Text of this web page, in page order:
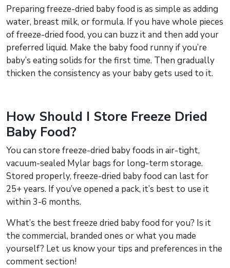
Preparing freeze-dried baby food is as simple as adding
water, breast milk, or formula. If you have whole pieces
of freeze-dried food, you can buzz it and then add your
preferred liquid. Make the baby food runny if you’re
baby’s eating solids for the first time. Then gradually
thicken the consistency as your baby gets used to it.
How Should I Store Freeze Dried
Baby Food?
You can store freeze-dried baby foods in air-tight,
vacuum-sealed Mylar bags for long-term storage.
Stored properly, freeze-dried baby food can last for
25+ years. If you’ve opened a pack, it’s best to use it
within 3-6 months.
What’s the best freeze dried baby food for you? Is it
the commercial, branded ones or what you made
yourself? Let us know your tips and preferences in the
comment section!